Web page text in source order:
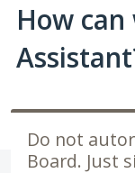
How
Do not
Board. Just